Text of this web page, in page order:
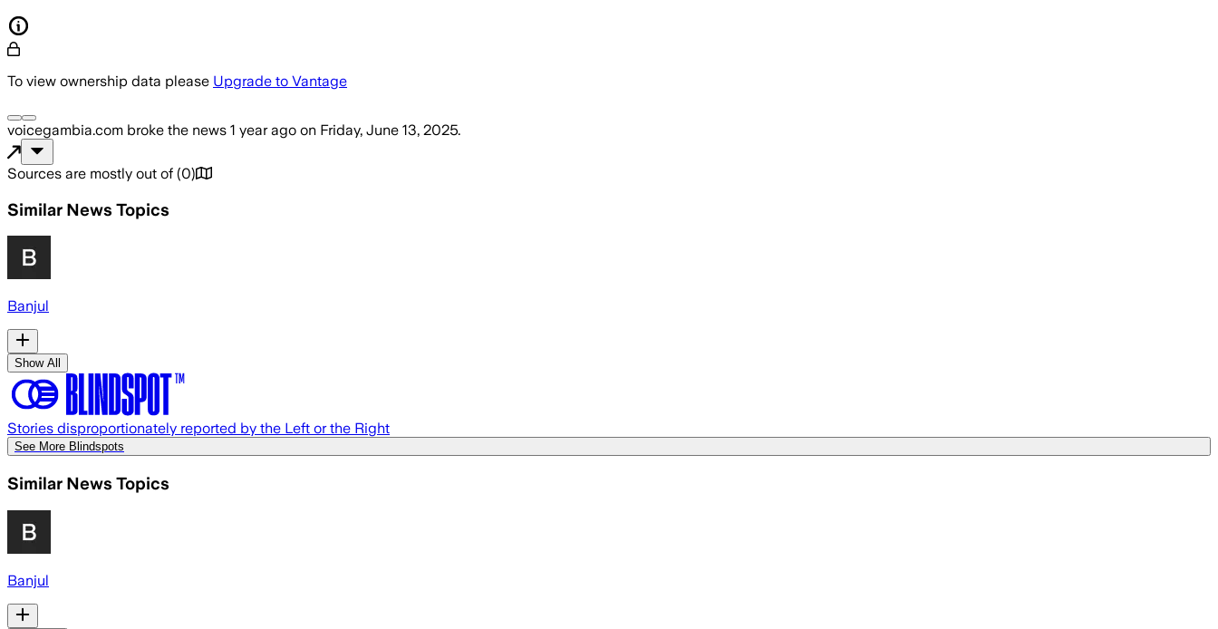
To view ownership data please Upgrade to Vantage
voicegambia.com broke the news 1 year ago on Friday, June 13, 2025.
Sources are mostly out of (0)
Similar News Topics
Banjul
Show All
Stories disproportionately reported by the Left or the Right
See More Blindspots
Similar News Topics
Banjul